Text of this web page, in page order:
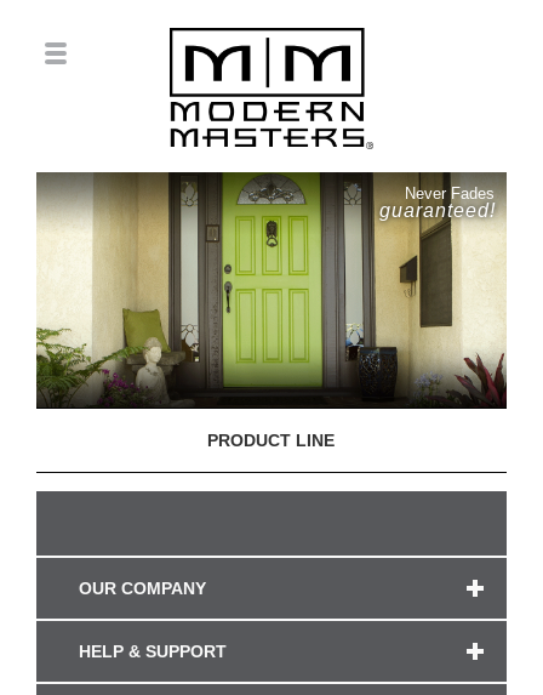
Never Fades
guaranteed!
PRODUCT LINE
OUR COMPANY
HELP & SUPPORT